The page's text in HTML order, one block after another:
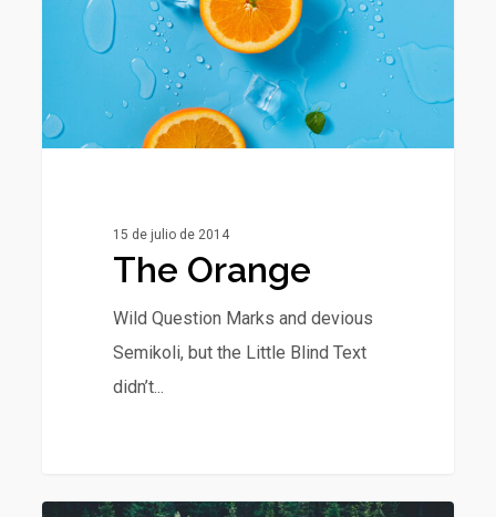
15 de julio de 2014
The Orange
Wild Question Marks and devious
Semikoli, but the Little Blind Text
didn’t...